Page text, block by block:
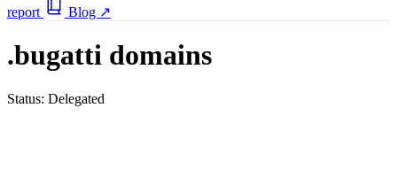
report
Blog ↗
.bugatti domains
Status: Delegated